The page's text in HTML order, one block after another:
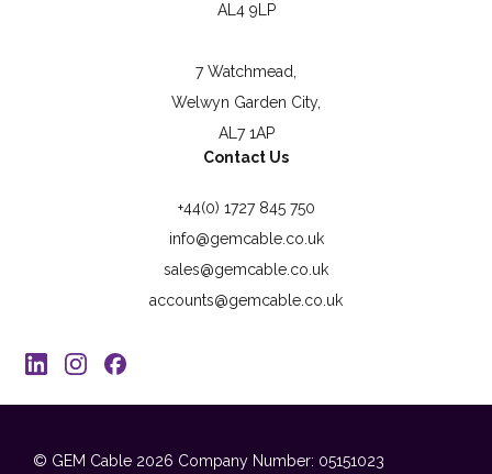
AL4 9LP
7 Watchmead,
Welwyn Garden City,
AL7 1AP
Contact Us
+44(0) 1727 845 750
info@gemcable.co.uk
sales@gemcable.co.uk
accounts@gemcable.co.uk
© GEM Cable 2026 Company Number: 05151023